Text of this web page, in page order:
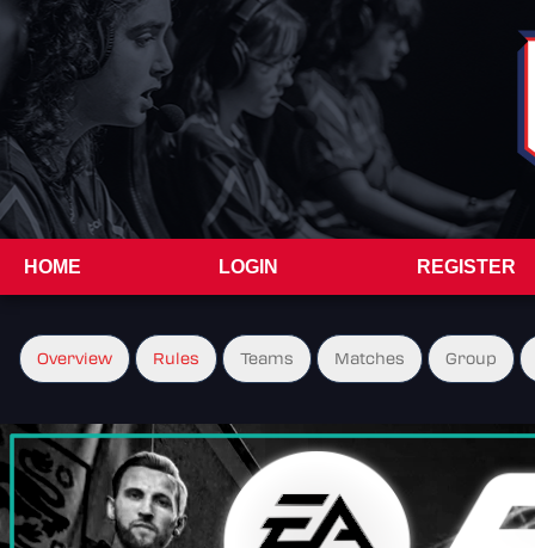
HOME LOGIN REGISTER
Overview Rules Teams Matches Group